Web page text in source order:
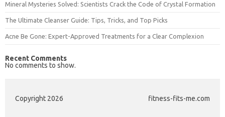
Mineral Mysteries Solved: Scientists Crack the Code of Crystal Formation
The Ultimate Cleanser Guide: Tips, Tricks, and Top Picks
Acne Be Gone: Expert-Approved Treatments for a Clear Complexion
Recent Comments
No comments to show.
Copyright 2026 fitness-fits-me.com